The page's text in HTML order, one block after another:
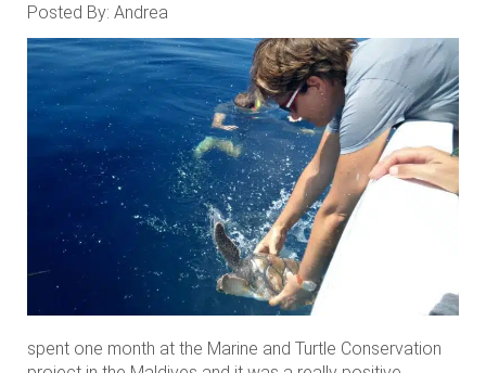
Posted By: Andrea
spent one month at the Marine and Turtle Conservation